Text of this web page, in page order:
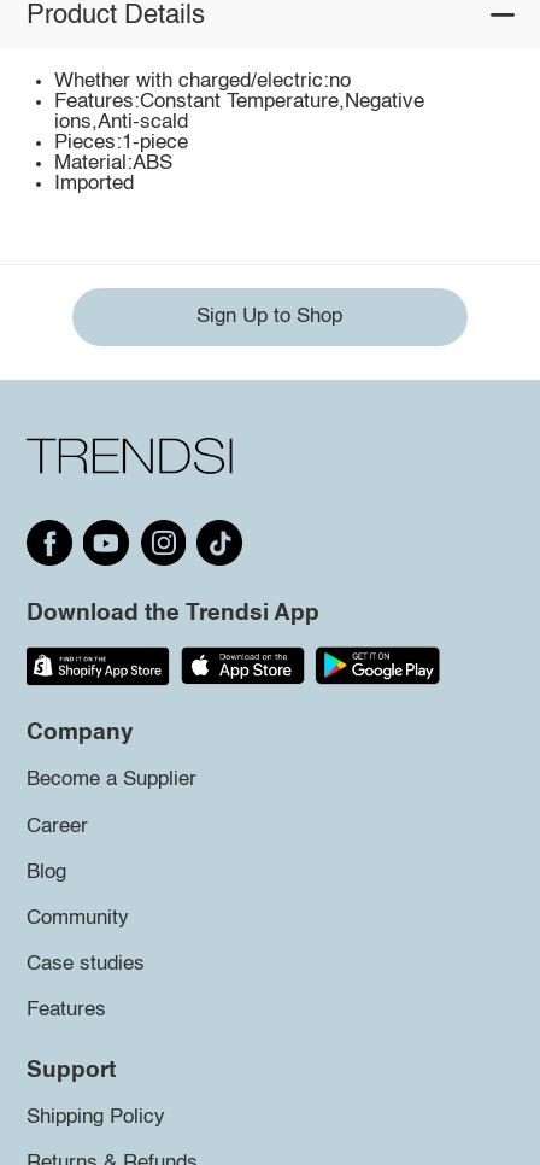
Product Details
Whether with charged/electric:no
Features:Constant Temperature,Negative
ions,Anti-scald
Pieces:1-piece
Material:ABS
Imported
Sign Up to Shop
Download the Trendsi App
Company
Become a Supplier
Career
Blog
Community
Case studies
Features
Support
Shipping Policy